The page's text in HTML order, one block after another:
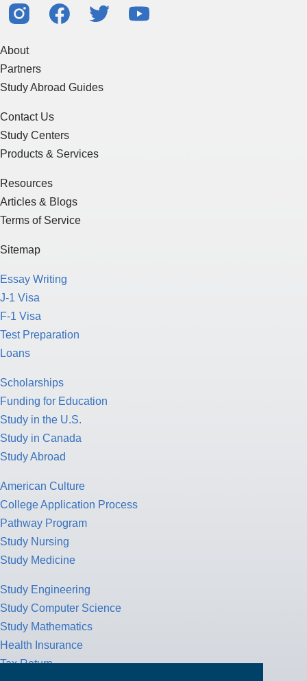
About
Partners
Study Abroad Guides
Contact Us
Study Centers
Products & Services
Resources
Articles & Blogs
Terms of Service
Sitemap
Essay Writing
J-1 Visa
F-1 Visa
Test Preparation
Loans
Scholarships
Funding for Education
Study in the U.S.
Study in Canada
Study Abroad
American Culture
College Application Process
Pathway Program
Study Nursing
Study Medicine
Study Engineering
Study Computer Science
Study Mathematics
Health Insurance
Tax Return